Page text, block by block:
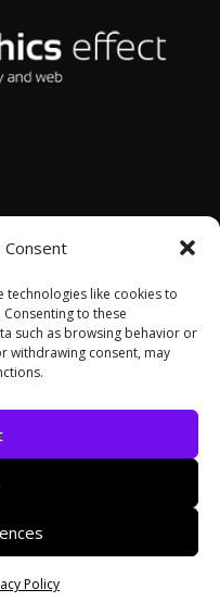
Consent
technologies like cookies to
to these
such as browsing behavior or
withdrawing consent, may
Policy
/